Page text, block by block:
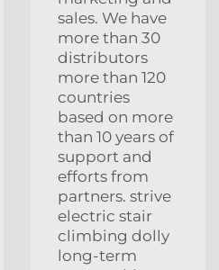
sales. We have
more than 30
distributors
more than 120
countries
based on more
than 10 years of
support and
efforts from
partners. strive
electric stair
climbing dolly
long-term